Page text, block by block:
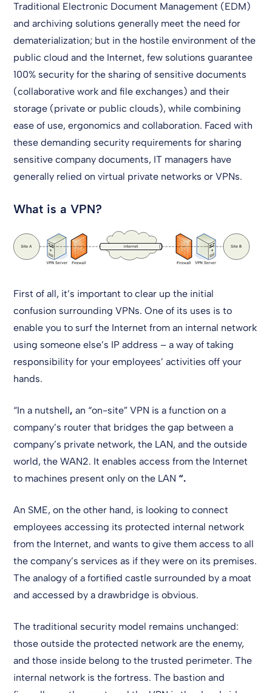
Traditional Electronic Document Management (EDM)
and archiving solutions generally meet the need for
dematerialization; but in the hostile environment of the
public cloud and the Internet, few solutions guarantee
100% security for the sharing of sensitive documents
(collaborative work and file exchanges) and their
storage (private or public clouds), while combining
ease of use, ergonomics and collaboration. Faced with
these demanding security requirements for sharing
sensitive company documents, IT managers have
generally relied on virtual private networks or VPNs.
What is a VPN?
First of all, it’s important to clear up the initial
confusion surrounding VPNs. One of its uses is to
enable you to surf the Internet from an internal network
using someone else’s IP address – a way of taking
responsibility for your employees’ activities off your
hands.
“In a nutshell,an “on-site” VPN is a function on a
company’s router that bridges the gap between a
company’s private network, the LAN, and the outside
world, the WAN2. It enables access from the Internet
to machines present only on the LAN “.
An SME, on the other hand, is looking to connect
employees accessing its protected internal network
from the Internet, and wants to give them access to all
the company’s services as if they were on its premises.
The analogy of a fortified castle surrounded by a moat
and accessed by a drawbridge is obvious.
The traditional security model remains unchanged:
those outside the protected network are the enemy,
and those inside belong to the trusted perimeter. The
internal network is the fortress. The bastion and